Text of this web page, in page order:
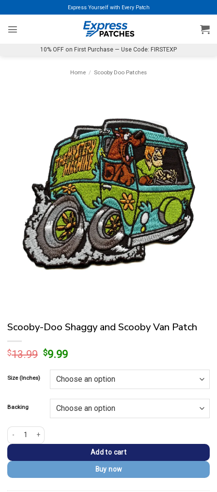
to
content
Express Yourself with Every Patch
10% OFF on First Purchase — Use Code: FIRSTEXP
Home / Scooby Doo Patches
Scooby-Doo Shaggy and Scooby Van Patch
$13.99 Original
was:
$13.99.
$9.99Current
is:
$9.99.
Size (Inches)
Backing
Scooby-Doo Shaggy and Scooby Van Patch quantity
Add to cart
Buy now